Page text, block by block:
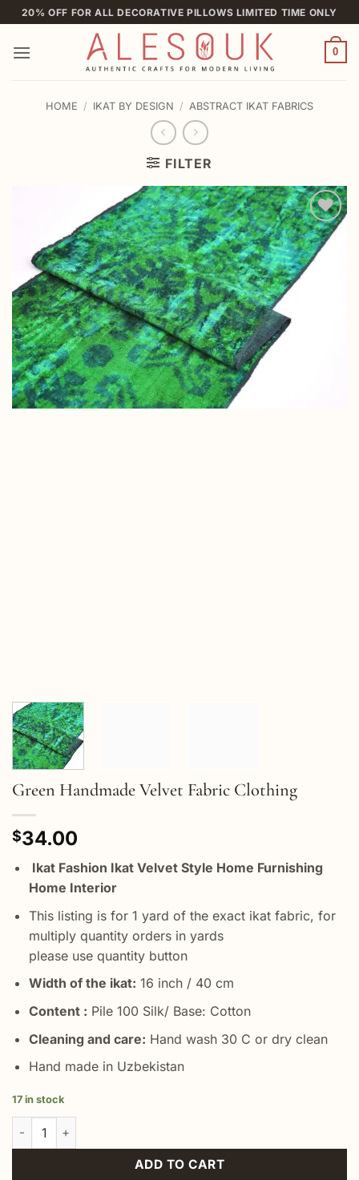
Skip
to
content
20% OFF FOR ALL DECORATIVE PILLOWS LIMITED TIME ONLY
0
HOME / IKAT BY DESIGN / ABSTRACT IKAT FABRICS
FILTER
Add to
wishlist
Green Handmade Velvet Fabric Clothing
$34.00
Ikat Fashion Ikat Velvet Style Home Furnishing
Home Interior
This listing is for 1 yard of the exact ikat fabric, for
multiply quantity orders in yards
please use quantity button
Width of the ikat: 16 inch / 40 cm
Content : Pile 100 Silk/ Base: Cotton
Cleaning and care: Hand wash 30 C or dry clean
Hand made in Uzbekistan
17 in stock
Green Handmade Velvet Fabric Clothing quantity
ADD TO CART